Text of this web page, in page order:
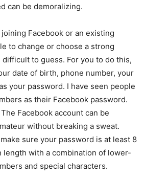
can be demoralizing.
Facebook or an existing
to change or choose a strong
to guess. For you to do this,
date of birth, phone number, your
your password. I have seen people
as their Facebook password.
Facebook account can be
without breaking a sweat.
sure your password is at least 8
length with a combination of lower-
and special characters.